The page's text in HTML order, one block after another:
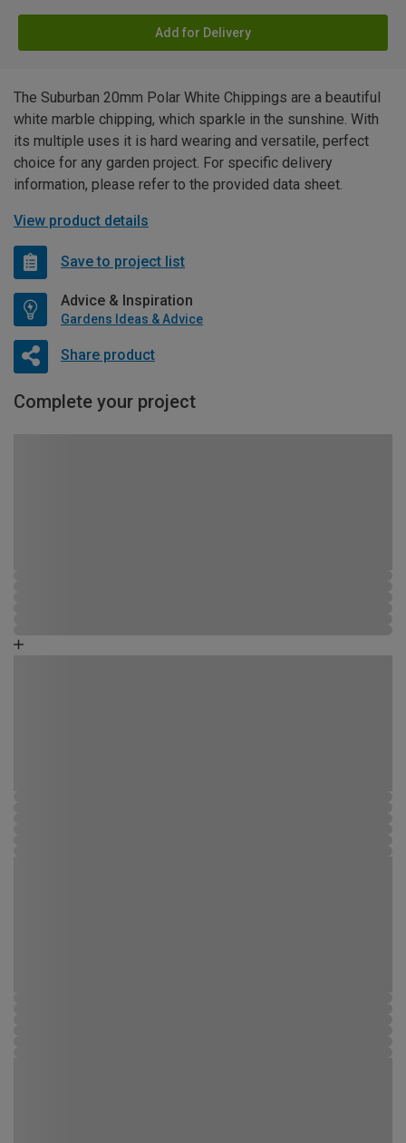
Add for Delivery
The Suburban 20mm Polar White Chippings are a beautiful
white marble chipping, which sparkle in the sunshine. With
its multiple uses it is hard wearing and versatile, perfect
choice for any garden project. For specific delivery
information, please refer to the provided data sheet.
View product details
Save to project list
Advice & Inspiration
Gardens Ideas & Advice
Share product
Complete your project